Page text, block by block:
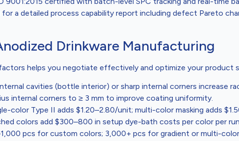
for a detailed process capability report including defect Pareto
Drinkware Manufacturing
helps you negotiate effectively and optimize your product
cavities (bottle interior) or sharp internal corners increase
internal corners to ≥ 3 mm to improve coating uniformity.
color Type II adds $1.20–2.80/unit; multi-color masking adds
colors add $300–800 in setup dye-bath costs per color per
pcs for custom colors; 3,000+ pcs for gradient or multi-